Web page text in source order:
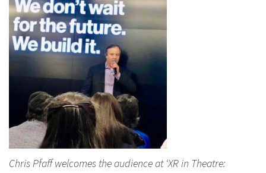
Chris Pfaff welcomes the audience at ‘XR in Theatre: